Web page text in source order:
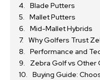
Blade Putters
Mallet Putters
Mid-Mallet Hybrids
Why Golfers Trust
Performance and
Zebra Golf vs Other
Buying Guide: